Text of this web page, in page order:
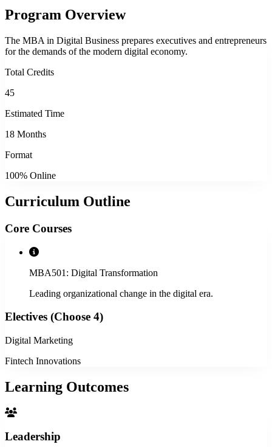
Program Overview
The MBA in Digital Business prepares executives and entrepreneurs
for the demands of the modern digital economy.
Total Credits
45
Estimated Time
18 Months
Format
100% Online
Curriculum Outline
Core Courses
MBA501: Digital Transformation
Leading organizational change in the digital era.
Electives (Choose 4)
Digital Marketing
Fintech Innovations
Learning Outcomes
Leadership